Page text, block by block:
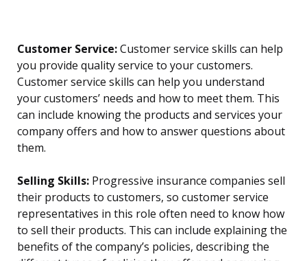
Customer Service:Customer service skills can help
you provide quality service to your customers.
Customer service skills can help you understand
your customers’ needs and how to meet them. This
can include knowing the products and services your
company offers and how to answer questions about
them.
Selling Skills: Progressive insurance companies sell
their products to customers, so customer service
representatives in this role often need to know how
to sell their products. This can include explaining the
benefits of the company’s policies, describing the